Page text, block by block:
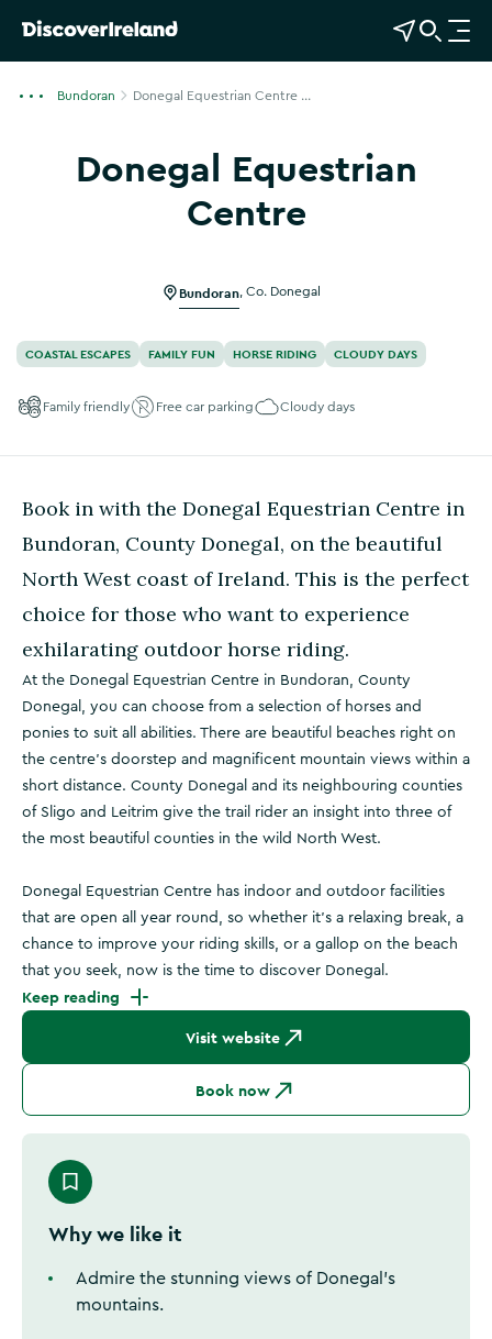
View Map
Open Search
O
p
Bundoran Donegal Equestrian Centre ...
Donegal Equestrian
Centre
Bundoran, Co. Donegal
COASTAL ESCAPES FAMILY FUN HORSE RIDING CLOUDY DAYS
Family friendly Free car parking Cloudy days
Book in with the Donegal Equestrian Centre in
Bundoran, County Donegal, on the beautiful
North West coast of Ireland. This is the perfect
choice for those who want to experience
exhilarating outdoor horse riding.
At the Donegal Equestrian Centre in Bundoran, County
Donegal, you can choose from a selection of horses and
ponies to suit all abilities. There are beautiful beaches right on
the centre's doorstep and magnificent mountain views within a
short distance. County Donegal and its neighbouring counties
of Sligo and Leitrim give the trail rider an insight into three of
the most beautiful counties in the wild North West.
Donegal Equestrian Centre has indoor and outdoor facilities
that are open all year round, so whether it's a relaxing break, a
chance to improve your riding skills, or a gallop on the beach
that you seek, now is the time to discover Donegal.
Keep reading
Visit website
Book now
Why we like it
Admire the stunning views of Donegal's
mountains.